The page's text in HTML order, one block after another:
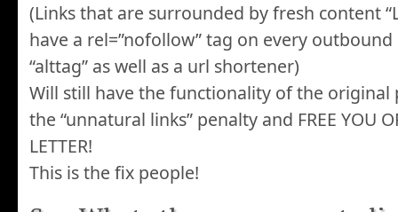
(Links that are surrounded by fresh content
have a rel=”nofollow” tag on every
“alttag” as well as a url shortener)
Will still have the functionality of the original
the “unnatural links” penalty and FREE YOU
LETTER!
This is the fix people!